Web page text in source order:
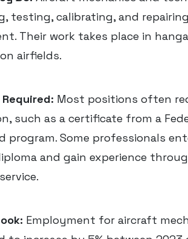
testing, calibrating, and
Their work takes place in
airfields.
Most positions often
such as a certificate from a
program. Some professionals
and gain experience
Employment for aircraft